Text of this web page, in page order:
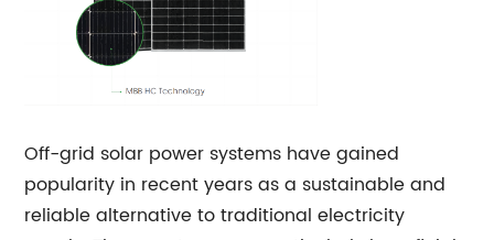
Off-grid solar power systems have gained
popularity in recent years as a sustainable and
reliable alternative to traditional electricity